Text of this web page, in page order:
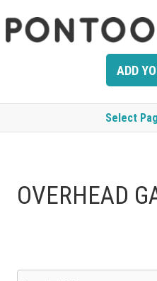
ADD
Select
OVERHEAD